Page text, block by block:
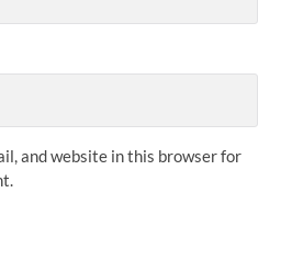
and website in this browser for